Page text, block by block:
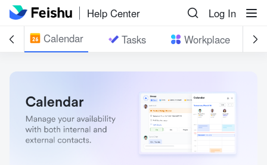
Help Center
Log In
Calendar Tasks Workplace